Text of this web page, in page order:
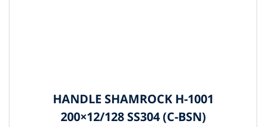
HANDLE SHAMROCK H-1001
200×12/128 SS304 (C-BSN)